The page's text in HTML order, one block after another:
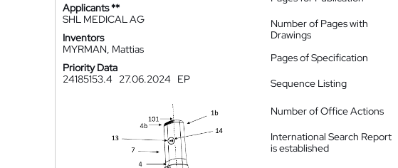
Applicants **
SHL MEDICAL AG
Inventors
MYRMAN, Mattias
Priority Data
24185153.4
27.06.2024 EP
Number of Pages with
Drawings
Pages of Specification
Sequence Listing
Number of Office Actions
International Search Report
is established